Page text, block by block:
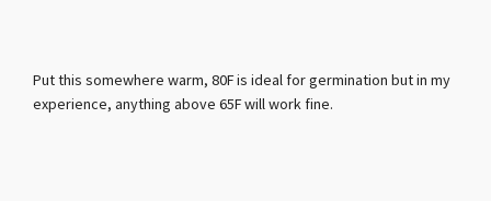
Put this somewhere warm, 80F is ideal for germination but in my
experience, anything above 65F will work fine.